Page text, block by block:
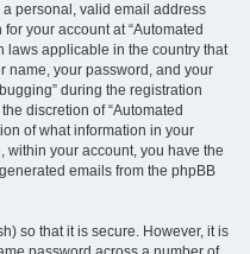
a personal, valid email address
your account at “Automated
laws applicable in the country that
name, your password, and your
during the registration
discretion of “Automated
of what information in your
your account, you have the
emails from the phpBB
so that it is secure. However, it is